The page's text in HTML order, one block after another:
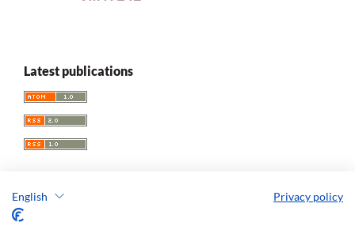
English Privacy policy
Latest publications